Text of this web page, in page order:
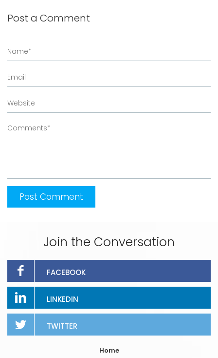
Post a Comment
Join the Conversation
FACEBOOK
LINKEDIN
TWITTER
Home